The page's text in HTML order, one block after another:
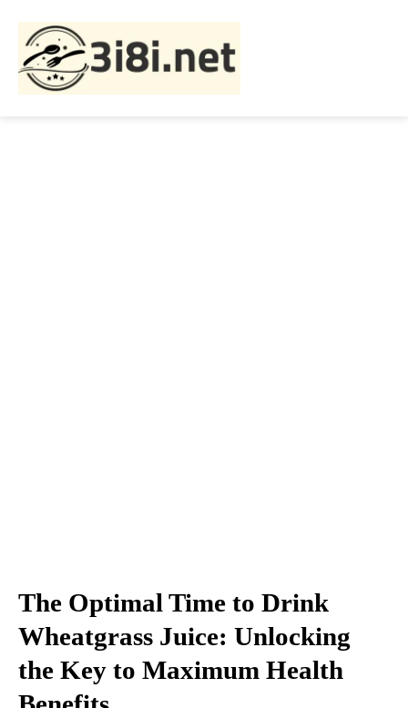
The Optimal Time to Drink
Wheatgrass Juice: Unlocking
the Key to Maximum Health